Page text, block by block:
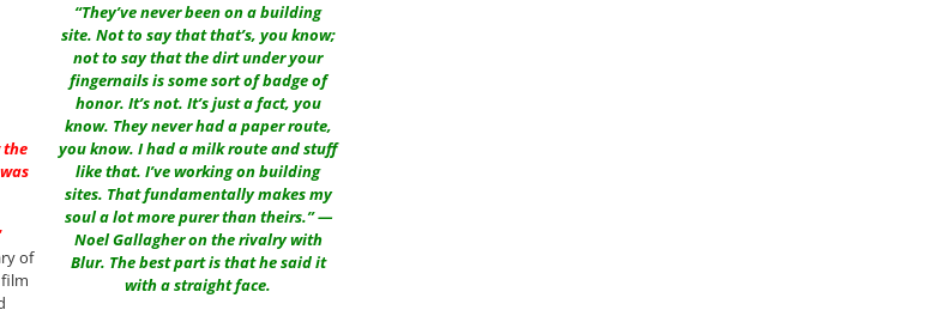
the
of
“They’ve never been on a building
site. Not to say that that’s, you know;
not to say that the dirt under your
fingernails is some sort of badge of
honor. It’s not. It’s just a fact, you
know. They never had a paper route,
you know. I had a milk route and stuff
like that. I’ve working on building
sites. That fundamentally makes my
soul a lot more purer than theirs.” —
Noel Gallagher on the rivalry with
Blur. The best part is that he said it
with a straight face.